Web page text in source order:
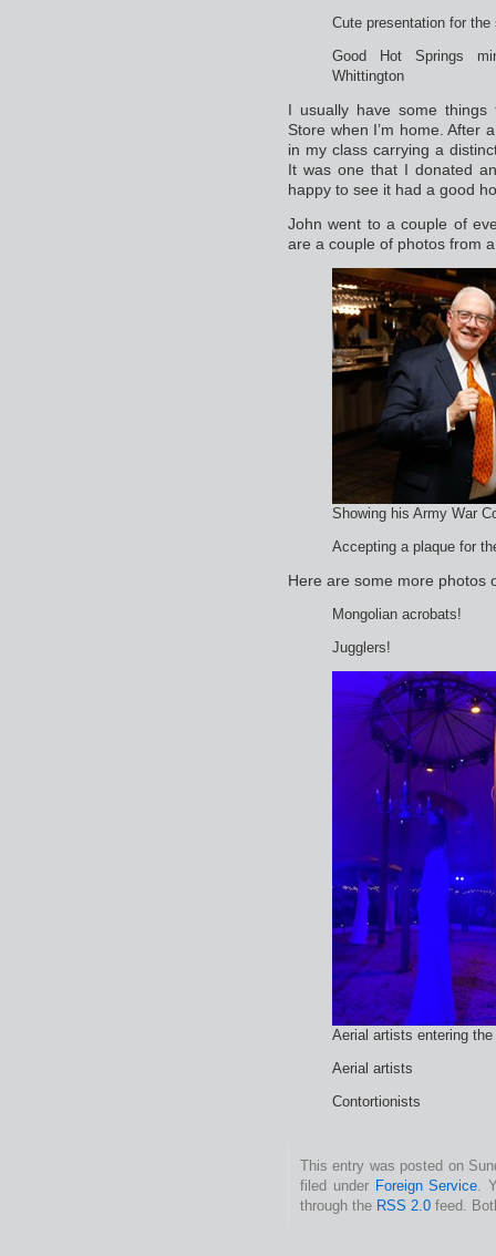
Cute presentation for the
Good Hot Springs
Whittington
I usually have some
Store when I’m home. After
in my class carrying a
It was one that I donated
happy to see it had a good
John went to a couple of
are a couple of photos from
Showing his Army War
Accepting a plaque for
Here are some more photos
Mongolian acrobats!
Jugglers!
Aerial artists entering the
Aerial artists
Contortionists
This entry was posted on
filed under Foreign Service .
through the RSS 2.0 feed.